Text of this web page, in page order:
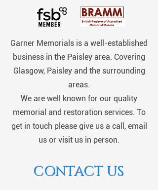
Garner Memorials is a well-established
business in the Paisley area. Covering
Glasgow, Paisley and the surrounding
areas.
We are well known for our quality
memorial and restoration services. To
get in touch please give us a call, email
us or visit us in person.
CONTACT US